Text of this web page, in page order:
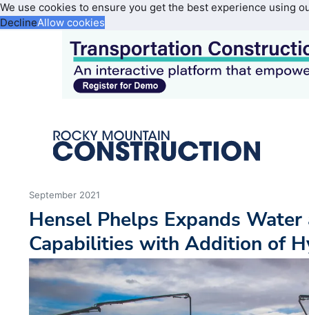
We use cookies to ensure you get the best experience using
DeclineAllow cookies
September 2021
Hensel Phelps Expands
Capabilities with Addition of